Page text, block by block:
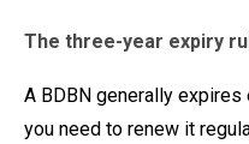
The three-year expiry
A BDBN generally
you need to renew it